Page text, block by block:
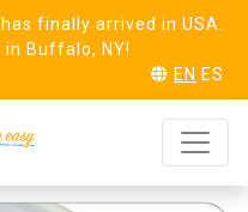
finally arrived in USA.
in Buffalo, NY!
EN ES
REQUEST SAMPLE